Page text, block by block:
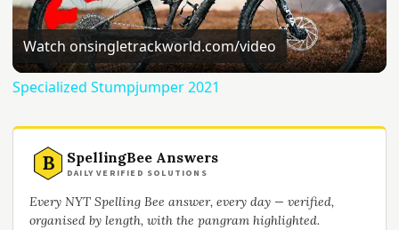
Video
Watch onsingletrackworld.com/video
Specialized Stumpjumper 2021
B SpellingBee Answers
DAILY VERIFIED SOLUTIONS
Every NYT Spelling Bee answer, every day — verified,
organised by length, with the pangram highlighted.